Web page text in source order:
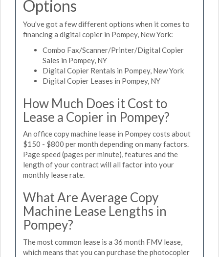
Options
You've got a few different options when it comes to
financing a digital copier in Pompey, New York:
Combo Fax/Scanner/Printer/Digital Copier
Sales in Pompey, NY
Digital Copier Rentals in Pompey, New York
Digital Copier Leases in Pompey, NY
How Much Does it Cost to
Lease a Copier in Pompey?
An office copy machine lease in Pompey costs about
$150 - $800 per month depending on many factors.
Page speed (pages per minute), features and the
length of your contract will all factor into your
monthly lease rate.
What Are Average Copy
Machine Lease Lengths in
Pompey?
The most common lease is a 36 month FMV lease,
which means that you can purchase the photocopier